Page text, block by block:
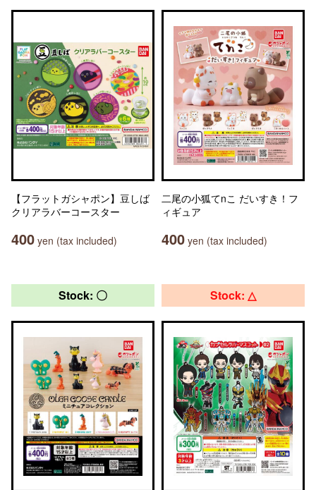
【フラットガシャポン】豆しば
クリアラバーコースター
400 yen (tax included)
二尾の小狐てnこ だいすき！フ
ィギュア
400 yen (tax included)
Stock: 〇 Stock: △